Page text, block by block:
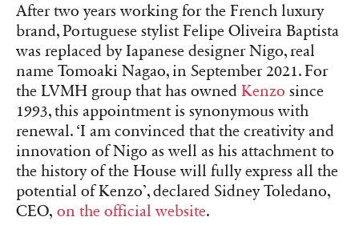
After two years working for the French luxury
brand, Portuguese stylist Felipe Oliveira Baptista
was replaced by Iapanese designer Nigo, real
name Tomoaki Nagao, in September 2021. For
the LVMH group that has owned Kenzo since
1993, this appointment is synonymous with
renewal. ‘I am convinced that the creativity and
innovation of Nigo as well as his attachment to
the history of the House will fully express all the
potential of Kenzo’, declared Sidney Toledano,
CEO, on the official website.